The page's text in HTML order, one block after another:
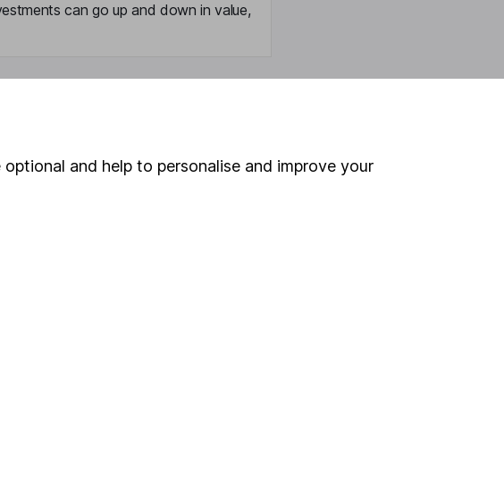
can go up and down in value,
ISA
Security centre
and help to personalise and improve your